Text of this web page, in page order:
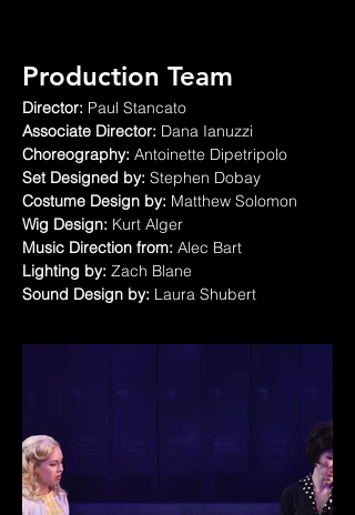
Production Team
Director: Paul Stancato
Associate Director: Dana Ianuzzi
Choreography: Antoinette Dipetripolo
Set Designed by: Stephen Dobay
Costume Design by: Matthew Solomon
Wig Design: Kurt Alger
Music Direction from: Alec Bart
Lighting by: Zach Blane
Sound Design by: Laura Shubert